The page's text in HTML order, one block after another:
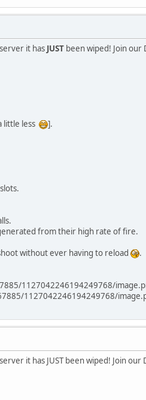
it has JUST been wiped! Join
little less
].
from their high rate of fire.
without ever having to reload
.
1127042246194249768/
1127042246194249768/
it has JUST been wiped! Join